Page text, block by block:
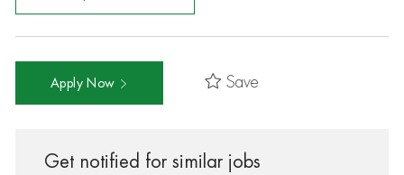
Apply Now Save
Get notified for similar jobs